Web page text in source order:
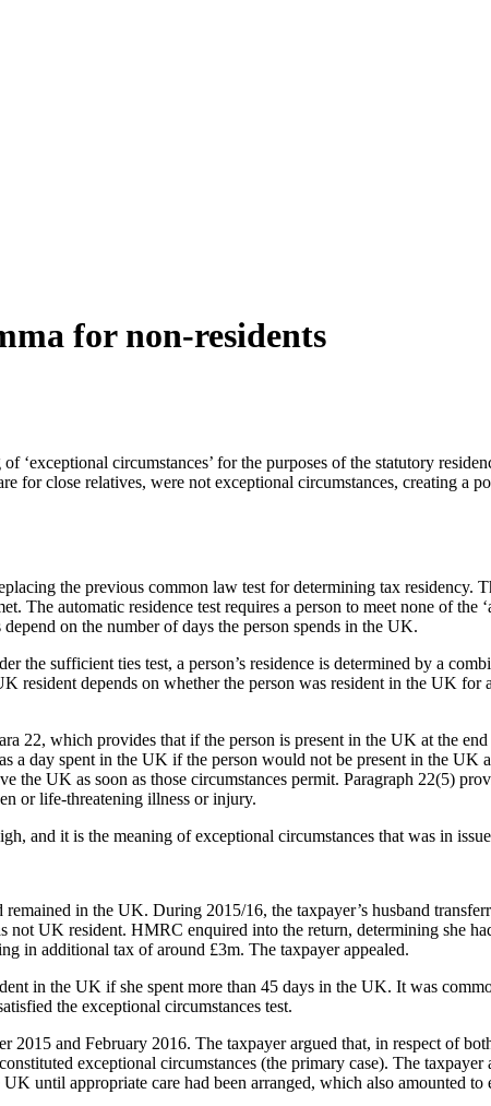
for non-residents
‘exceptional circumstances’ for the purposes of the statutory
for close relatives, were not exceptional circumstances, creating a
the previous common law test for determining tax residency.
The automatic residence test requires a person to meet none of the
on the number of days the person spends in the UK.
the sufficient ties test, a person’s residence is determined by a
resident depends on whether the person was resident in the UK for
22, which provides that if the person is present in the UK at the
a day spent in the UK if the person would not be present in the UK
UK as soon as those circumstances permit. Paragraph 22(5)
or life-threatening illness or injury.
and it is the meaning of exceptional circumstances that was in
in the UK. During 2015/16, the taxpayer’s husband
not UK resident. HMRC enquired into the return, determining she
in additional tax of around £3m. The taxpayer appealed.
in the UK if she spent more than 45 days in the UK. It was
the exceptional circumstances test.
and February 2016. The taxpayer argued that, in respect of
exceptional circumstances (the primary case). The
until appropriate care had been arranged, which also amounted to